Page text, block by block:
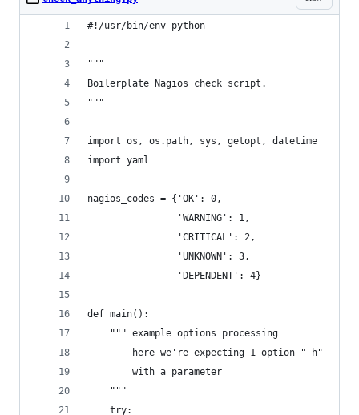
#!/usr/bin/env python
"""
Boilerplate Nagios check script.
"""
import os, os.path, sys, getopt, datetime
import yaml
nagios_codes = {'OK': 0,
    			'WARNING': 1,
				'CRITICAL': 2,
				'UNKNOWN': 3,
				'DEPENDENT': 4}
def main():
	""" example options processing
		here we're expecting 1 option "-h"
		with a parameter
	"""
	try: